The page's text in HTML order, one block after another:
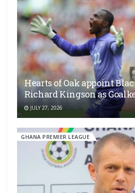
Hearts of Oak appoint
Richard Kingson as
JULY 27, 2026
GHANA PREMIER LEAGUE